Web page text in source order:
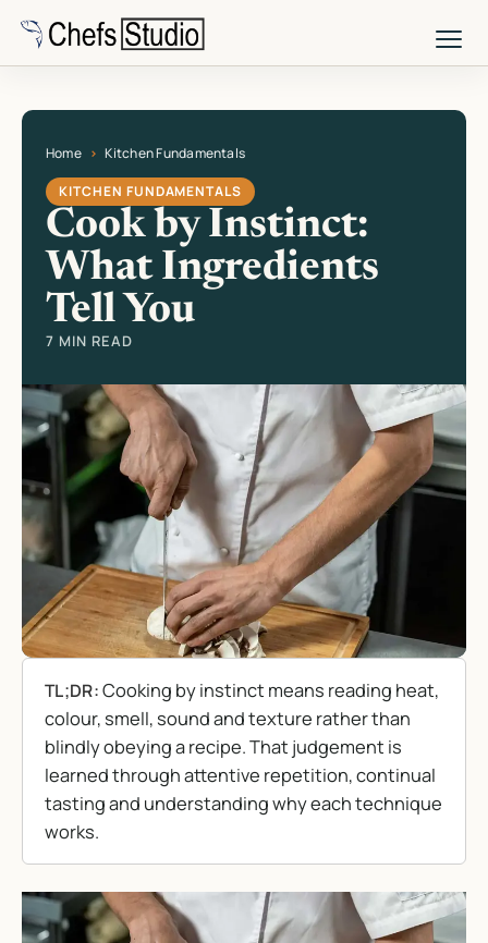
Skip
main
Home Kitchen Fundamentals
Current page: Cook by Instinct: What Ingredients Tell You
KITCHEN FUNDAMENTALS
Cook by Instinct:
What Ingredients
Tell You
7 MIN READ
TL;DR:Cooking by instinct means reading heat,
colour, smell, sound and texture rather than
blindly obeying a recipe. That judgement is
learned through attentive repetition, continual
tasting and understanding why each technique
works.